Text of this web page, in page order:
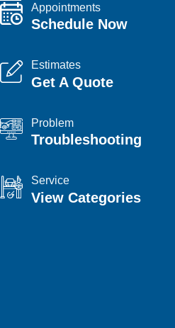
Appointments
Schedule Now
Estimates
Get A Quote
Problem
Troubleshooting
Service
View Categories